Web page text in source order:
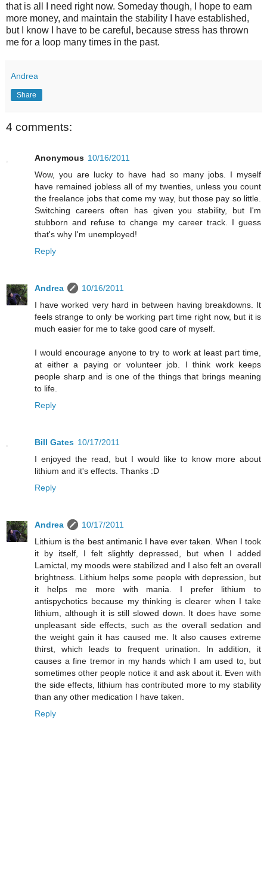
that is all I need right now. Someday though, I hope to earn
more money, and maintain the stability I have established,
but I know I have to be careful, because stress has thrown
me for a loop many times in the past.
Andrea
Share
4 comments:
Anonymous 10/16/2011
Wow, you are lucky to have had so many jobs. I myself
have remained jobless all of my twenties, unless you count
the freelance jobs that come my way, but those pay so little.
Switching careers often has given you stability, but I'm
stubborn and refuse to change my career track. I guess
that's why I'm unemployed!
Reply
Andrea
10/16/2011
I have worked very hard in between having breakdowns. It
feels strange to only be working part time right now, but it is
much easier for me to take good care of myself.
I would encourage anyone to try to work at least part time,
at either a paying or volunteer job. I think work keeps
people sharp and is one of the things that brings meaning
to life.
Reply
Bill Gates 10/17/2011
I enjoyed the read, but I would like to know more about
lithium and it's effects. Thanks :D
Reply
Andrea
10/17/2011
Lithium is the best antimanic I have ever taken. When I took
it by itself, I felt slightly depressed, but when I added
Lamictal, my moods were stabilized and I also felt an overall
brightness. Lithium helps some people with depression, but
it helps me more with mania. I prefer lithium to
antispychotics because my thinking is clearer when I take
lithium, although it is still slowed down. It does have some
unpleasant side effects, such as the overall sedation and
the weight gain it has caused me. It also causes extreme
thirst, which leads to frequent urination. In addition, it
causes a fine tremor in my hands which I am used to, but
sometimes other people notice it and ask about it. Even with
the side effects, lithium has contributed more to my stability
than any other medication I have taken.
Reply